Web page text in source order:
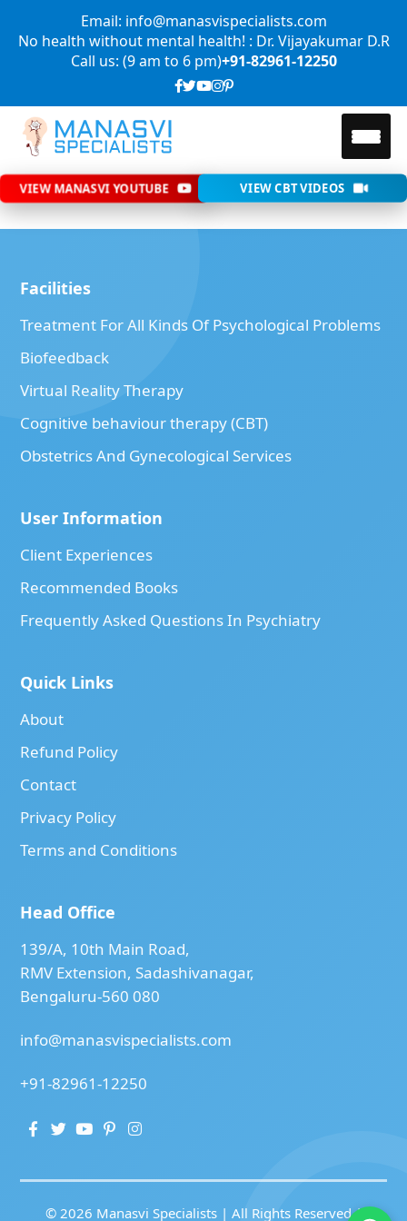
Email: info@manasvispecialists.com
No health without mental health! : Dr. Vijayakumar D.R
Call us: (9 am to 6 pm)+91-82961-12250
VIEW MANASVI YOUTUBE VIEW CBT VIDEOS
Facilities
Treatment For All Kinds Of Psychological Problems
Biofeedback
Virtual Reality Therapy
Cognitive behaviour therapy (CBT)
Obstetrics And Gynecological Services
User Information
Client Experiences
Recommended Books
Frequently Asked Questions In Psychiatry
Quick Links
About
Refund Policy
Contact
Privacy Policy
Terms and Conditions
Head Office
139/A, 10th Main Road,
RMV Extension, Sadashivanagar,
Bengaluru-560 080
info@manasvispecialists.com
+91-82961-12250
© 2026 Manasvi Specialists | All Rights Reserved |